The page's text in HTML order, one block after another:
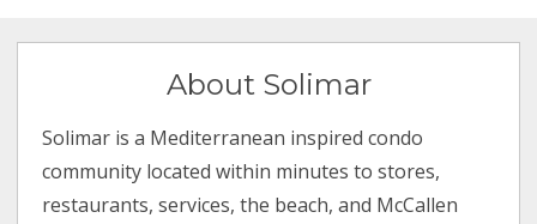
About Solimar
Solimar is a Mediterranean inspired condo
community located within minutes to stores,
restaurants, services, the beach, and McCallen